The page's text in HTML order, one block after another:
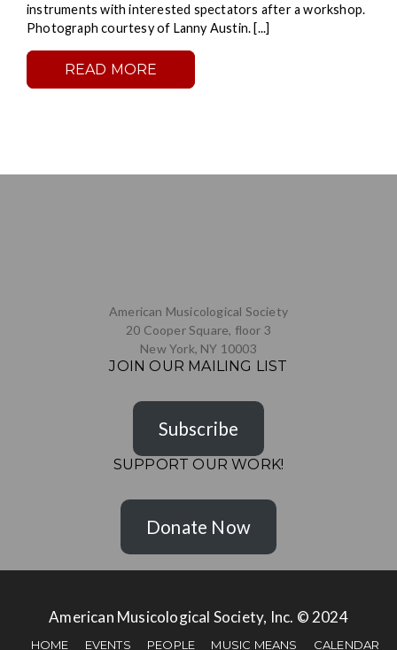
instruments with interested spectators after a workshop.
Photograph courtesy of Lanny Austin. [...]
READ MORE
American Musicological Society
20 Cooper Square, floor 3
New York, NY 10003
JOIN OUR MAILING LIST
Subscribe
SUPPORT OUR WORK!
Donate Now
American Musicological Society, Inc. © 2024
HOME EVENTS PEOPLE MUSIC MEANS CALENDAR